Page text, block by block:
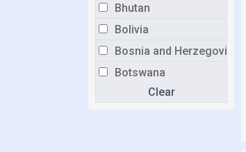
Bhutan
Bolivia
Bosnia and Herzegovina
Botswana
Clear